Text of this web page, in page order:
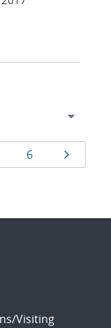
Page
6
Visiting